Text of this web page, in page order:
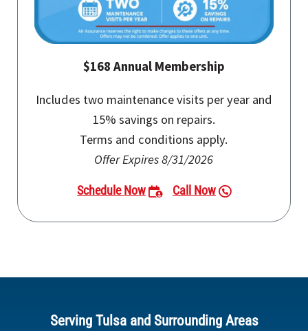
$168 Annual Membership
Includes two maintenance visits per year and
15% savings on repairs.
Terms and conditions apply.
Offer Expires 8/31/2026
Schedule Now Call Now
Serving Tulsa and Surrounding Areas